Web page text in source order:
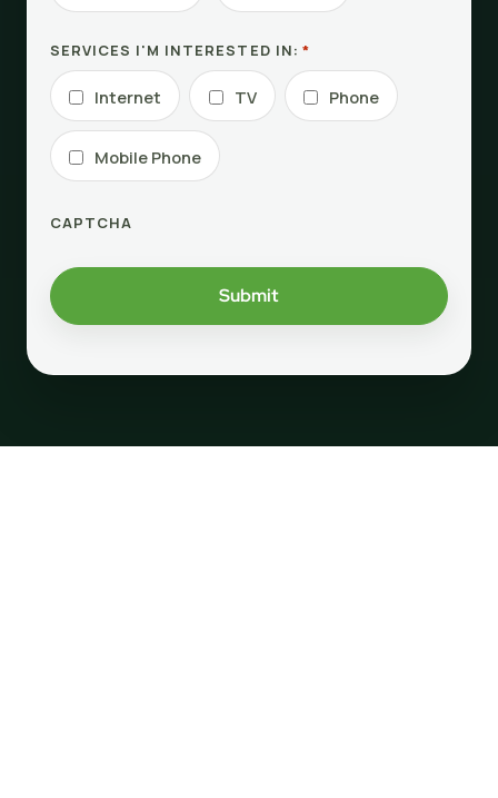
SERVICES I'M INTERESTED IN: *
Internet TV Phone
Mobile Phone
CAPTCHA
Submit